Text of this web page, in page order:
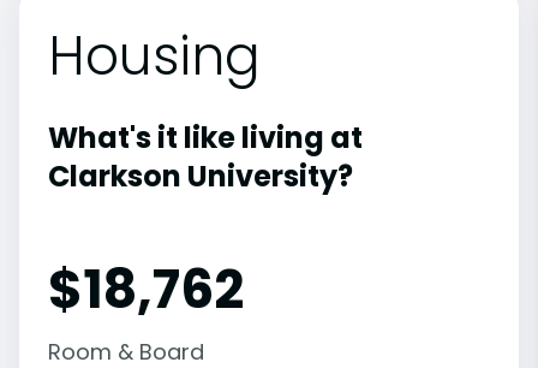
Housing
What's it like living at
Clarkson University?
$18,762
Room & Board